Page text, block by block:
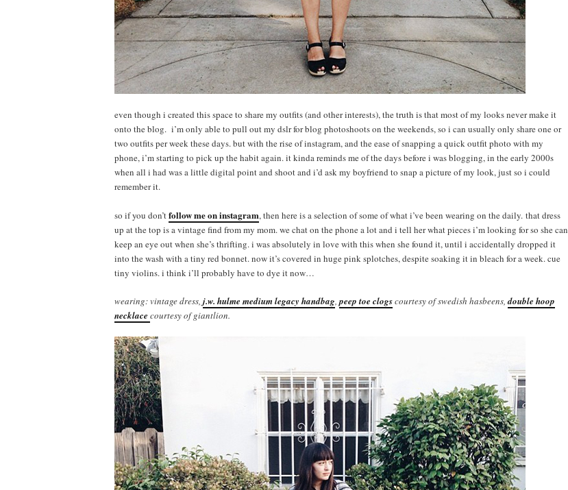
even though i created this space to share my outfits (and other interests), the truth is that most of my looks never make it
onto the blog. i’m only able to pull out my dslr for blog photoshoots on the weekends, so i can usually only share one or
two outfits per week these days. but with the rise of instagram, and the ease of snapping a quick outfit photo with my
phone, i’m starting to pick up the habit again. it kinda reminds me of the days before i was blogging, in the early 2000s
when all i had was a little digital point and shoot and i’d ask my boyfriend to snap a picture of my look, just so i could
remember it.
so if you don’tfollow me on instagram, then here is a selection of some of what i’ve been wearing on the daily. that dress
up at the top is a vintage find from my mom. we chat on the phone a lot and i tell her what pieces i’m looking for so she can
keep an eye out when she’s thrifting. i was absolutely in love with this when she found it, until i accidentally dropped it
into the wash with a tiny red bonnet. now it’s covered in huge pink splotches, despite soaking it in bleach for a week. cue
tiny violins. i think i’ll probably have to dye it now…
wearing: vintage dress, j.w. hulme medium legacy handbag,peep toe clogscourtesy of swedish hasbeens,double hoop
necklace courtesy of giantlion.